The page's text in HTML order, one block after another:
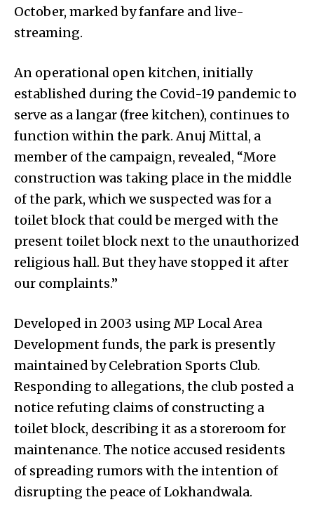
October, marked by fanfare and live-
streaming.
An operational open kitchen, initially
established during the Covid-19 pandemic to
serve as a langar (free kitchen), continues to
function within the park. Anuj Mittal, a
member of the campaign, revealed, “More
construction was taking place in the middle
of the park, which we suspected was for a
toilet block that could be merged with the
present toilet block next to the unauthorized
religious hall. But they have stopped it after
our complaints.”
Developed in 2003 using MP Local Area
Development funds, the park is presently
maintained by Celebration Sports Club.
Responding to allegations, the club posted a
notice refuting claims of constructing a
toilet block, describing it as a storeroom for
maintenance. The notice accused residents
of spreading rumors with the intention of
disrupting the peace of Lokhandwala.